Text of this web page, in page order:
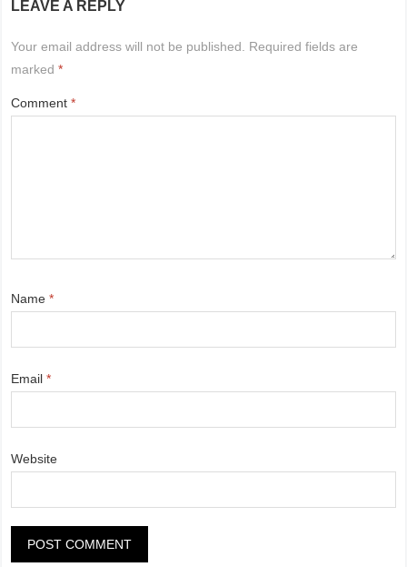
LEAVE A REPLY
Your email address will not be published.
Required fields are
marked*
Comment*
Name*
Email*
Website